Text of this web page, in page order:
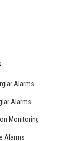
Alarms
Alarms
Monitoring
Alarms